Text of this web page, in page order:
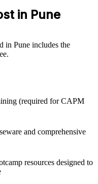
approach to planning,
project outcomes.
language across junior
projects and PMOs
awareness across the
and lateral hires
or online proctored
in Pune
in Pune includes the
(required for CAPM
and comprehensive
resources designed to